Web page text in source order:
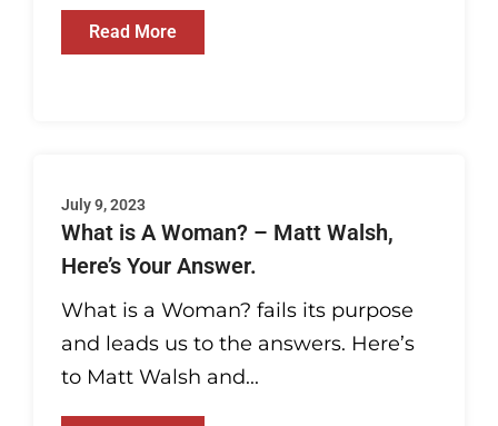
Read More
July 9, 2023
What is A Woman? – Matt Walsh,
Here’s Your Answer.
What is a Woman? fails its purpose
and leads us to the answers. Here’s
to Matt Walsh and...